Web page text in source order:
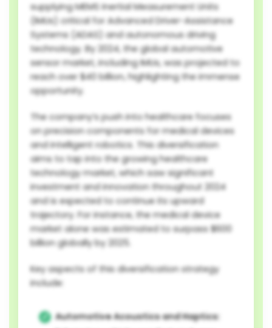
supplying MEMS Inertial Measurement Units
(IMUs) critical for Advanced Driver-Assistance
Systems (ADAS) and autonomous driving
technology. By 2024, the global automotive
sensor market, including IMUs, was projected to
reach over $40 billion, highlighting the immense
opportunity.
The company’s push into healthcare focuses
on precision components for medical devices
and intelligent robotics. This diversification
aims to tap into the growing healthcare
technology market, which saw significant
investment and innovation throughout 2024
and is expected to continue its upward
trajectory. For instance, the medical device
market alone was estimated to surpass $600
billion globally by 2025.
Key aspects of this diversification strategy
include:
Automotive Acoustics and Haptics: